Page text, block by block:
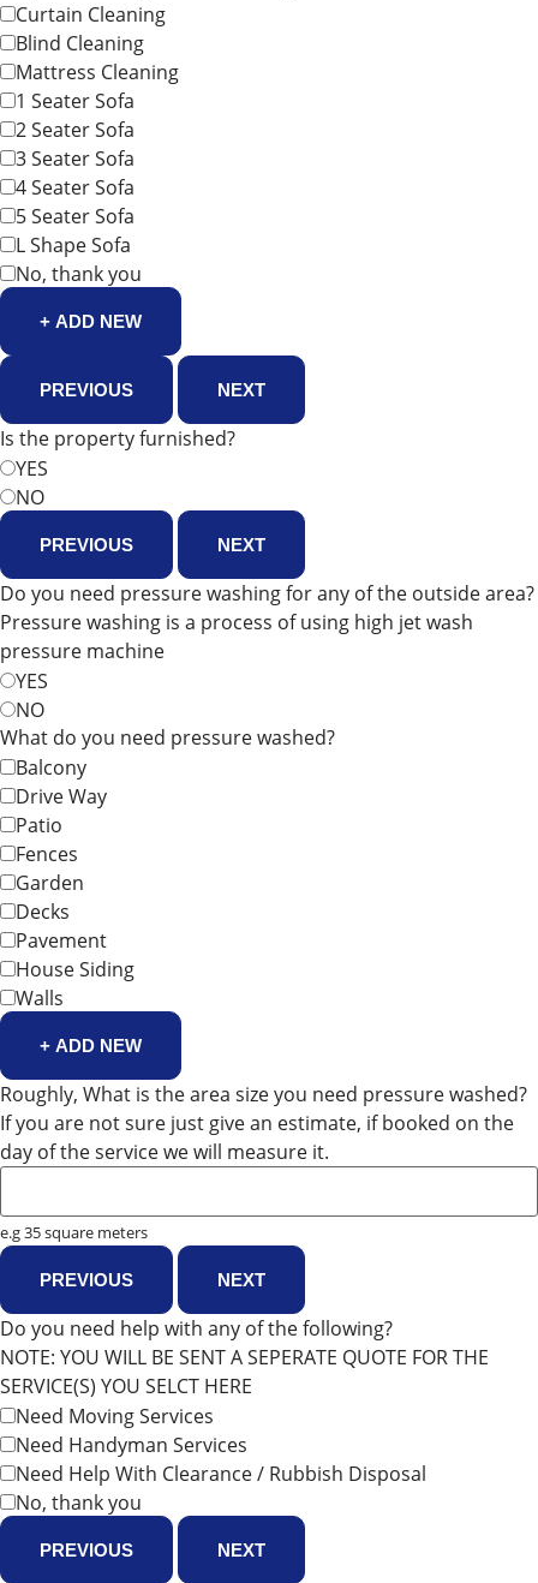
Curtain Cleaning
Blind Cleaning
Mattress Cleaning
1 Seater Sofa
2 Seater Sofa
3 Seater Sofa
4 Seater Sofa
5 Seater Sofa
L Shape Sofa
No, thank you
+ ADD NEW
PREVIOUS NEXT
Is the property furnished?
YES
NO
PREVIOUS NEXT
Do you need pressure washing for any of the outside area?
Pressure washing is a process of using high jet wash
pressure machine
YES
NO
What do you need pressure washed?
Balcony
Drive Way
Patio
Fences
Garden
Decks
Pavement
House Siding
Walls
+ ADD NEW
Roughly, What is the area size you need pressure washed?
If you are not sure just give an estimate, if booked on the
day of the service we will measure it.
e.g 35 square meters
PREVIOUS NEXT
Do you need help with any of the following?
NOTE: YOU WILL BE SENT A SEPERATE QUOTE FOR THE
SERVICE(S) YOU SELCT HERE
Need Moving Services
Need Handyman Services
Need Help With Clearance / Rubbish Disposal
No, thank you
PREVIOUS NEXT